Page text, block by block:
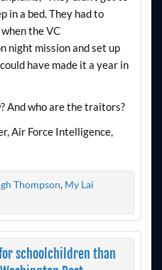
in a bed. They had to
the VC
night mission and set up
have made it a year in
And who are the traitors?
Air Force Intelligence,
Thompson, My Lai
schoolchildren than